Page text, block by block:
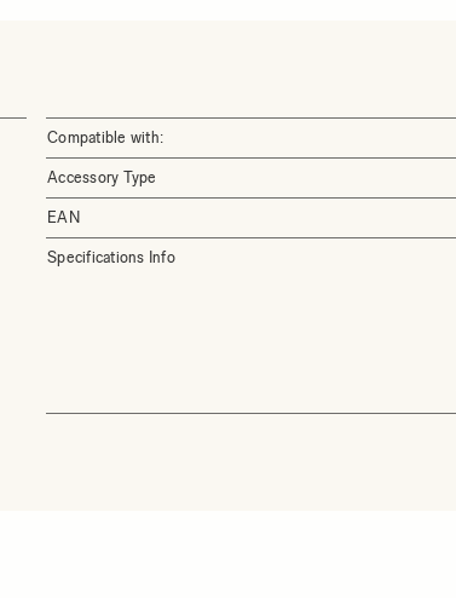
Compatible with:
Accessory Type
EAN
Specifications Info